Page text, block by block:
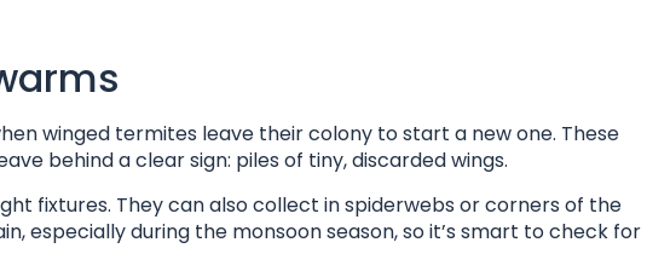
winged termites leave their colony to start a new one. These
behind a clear sign: piles of tiny, discarded wings.
fixtures. They can also collect in spiderwebs or corners of the
especially during the monsoon season, so it’s smart to check for